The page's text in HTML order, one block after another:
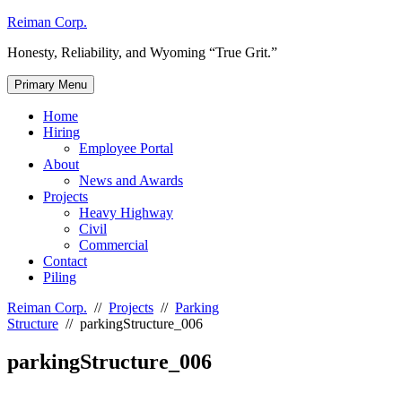
Skip
content
Reiman Corp.
Honesty, Reliability, and Wyoming “True Grit.”
Primary Menu
Home
Hiring
Employee Portal
About
News and Awards
Projects
Heavy Highway
Civil
Commercial
Contact
Piling
Reiman Corp. // Projects // Parking
Structure // parkingStructure_006
parkingStructure_006